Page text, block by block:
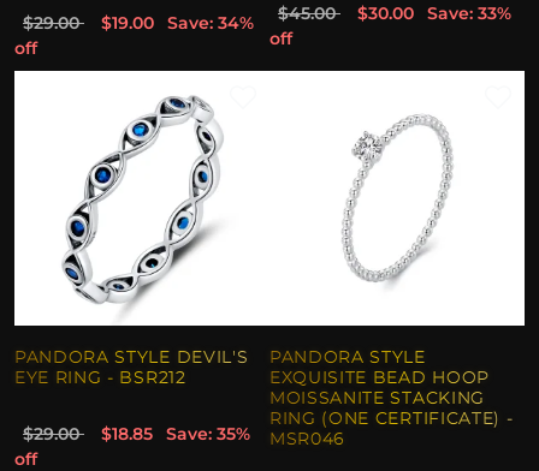
$29.00 $19.00
Save: 34%
off
$45.00 $30.00
Save: 33%
off
PANDORA STYLE DEVIL'S
EYE RING - BSR212
$29.00 $18.85
Save: 35%
off
PANDORA STYLE
EXQUISITE BEAD HOOP
MOISSANITE STACKING
RING (ONE CERTIFICATE) -
MSR046